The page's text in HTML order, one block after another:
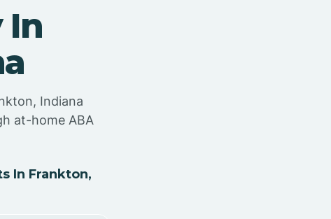
In
Indiana
at-home ABA
In Frankton,